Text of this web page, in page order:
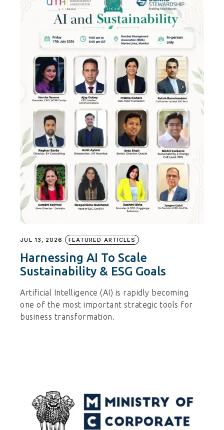
JUL 13, 2026 FEATURED ARTICLES
Harnessing AI To Scale
Sustainability & ESG Goals
Artificial Intelligence (AI) is rapidly becoming
one of the most important strategic tools for
business transformation.